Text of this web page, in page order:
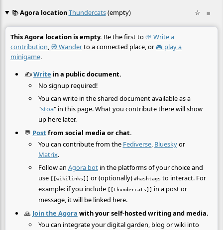
≡
📚Agora locationThundercats(empty) ☆
This Agora location is empty. Be the first to 🌱 Write a
contribution, 🧭 Wanderto a connected place, or🎮 play a
minigame.
✍️Write in a public document.
No signup required!
You can write in the shared document available as a
"stoa" in this page. What you contribute there will show
up here later.
💬 Post from social media or chat.
You can contribute from the Fediverse, Blueskyor
Matrix.
Follow an Agora botin the platforms of your choice and
use [[wikilinks]] or (optionally) #hashtags to interact. For
example: if you include [[thundercats]] in a post or
message, it will be linked here.
🙏 Join the Agora with your self-hosted writing and media.
You can integrate your digital garden, blog or wiki into